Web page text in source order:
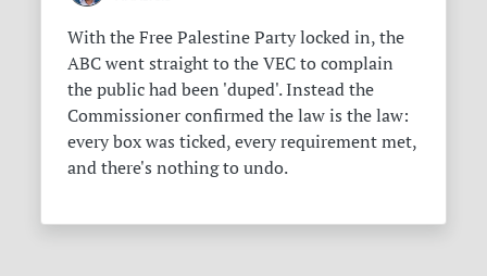
With the Free Palestine Party locked in, the
ABC went straight to the VEC to complain
the public had been 'duped'. Instead the
Commissioner confirmed the law is the law:
every box was ticked, every requirement met,
and there's nothing to undo.